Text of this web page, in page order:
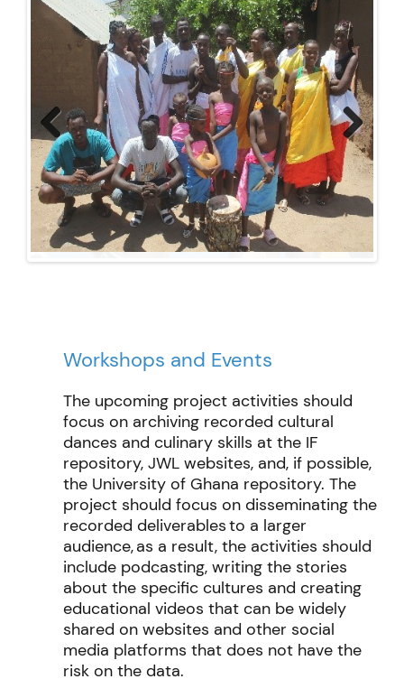
Previ
ous
Next
Workshops and Events
The upcoming project activities should
focus on archiving recorded cultural
dances and culinary skills at the IF
repository, JWL websites, and, if possible,
the University of Ghana repository. The
project should focus on disseminating
recorded deliverables to a larger
audience, as a result, the activities should
include podcasting,writing the stories
about the specific cultures and creating
educationalvideos that can be widely
shared on websites and other social
media platforms that does not have